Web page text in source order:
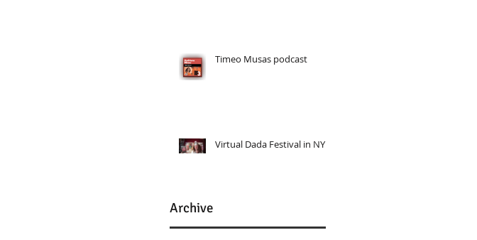
Timeo Musas podcast
Virtual Dada Festival in NY
Archive